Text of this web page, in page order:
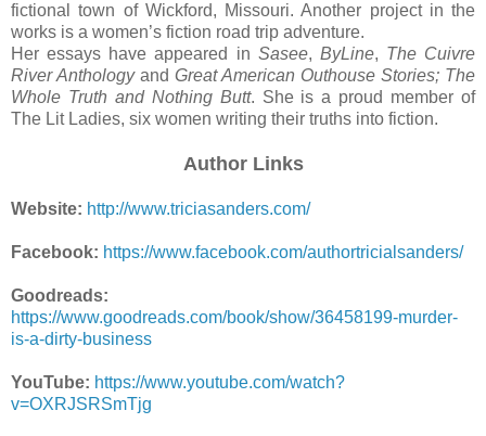
fictional town of Wickford, Missouri. Another project in the
works is a women’s fiction road trip adventure.
Her essays have appeared in Sasee, ByLine, The Cuivre
River Anthologyand Great American Outhouse Stories; The
Whole Truth and Nothing Butt. She is a proud member of
The Lit Ladies, six women writing their truths into fiction.
Author Links
Website: http://www.triciasanders.com/
Facebook: https://www.facebook.com/authortricialsanders/
Goodreads:
https://www.goodreads.com/book/show/36458199-murder-
is-a-dirty-business
YouTube: https://www.youtube.com/watch?
v=OXRJSRSmTjg